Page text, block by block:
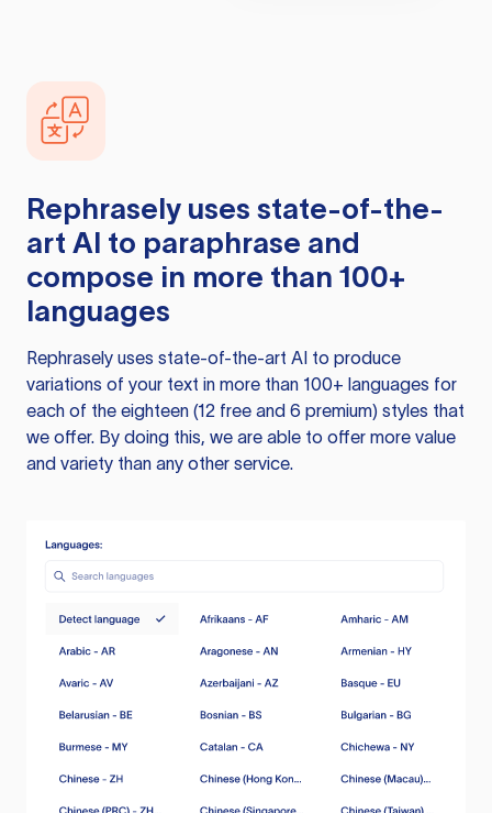
Rephrasely uses state-of-the-
art AI to paraphrase and
compose in more than 100+
languages
Rephrasely uses state-of-the-art AI to produce
variations of your text in more than 100+ languages for
each of the eighteen (12 free and 6 premium) styles that
we offer. By doing this, we are able to offer more value
and variety than any other service.